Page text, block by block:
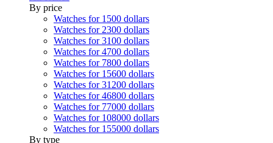
By price
Watches for 1500 dollars
Watches for 2300 dollars
Watches for 3100 dollars
Watches for 4700 dollars
Watches for 7800 dollars
Watches for 15600 dollars
Watches for 31200 dollars
Watches for 46800 dollars
Watches for 77000 dollars
Watches for 108000 dollars
Watches for 155000 dollars
By type